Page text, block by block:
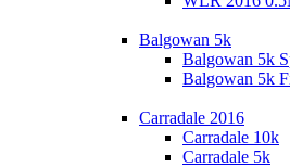
Balgowan 5k
Balgowan 5k
Balgowan 5k
Carradale 2016
Carradale 10k
Carradale 5k